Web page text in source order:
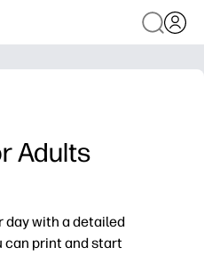
Adults
day with a detailed
can print and start